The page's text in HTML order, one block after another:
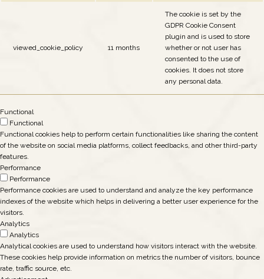
viewed_cookie_policy 11 months
The cookie is set by the
GDPR Cookie Consent
plugin and is used to store
whether or not user has
consented to the use of
cookies. It does not store
any personal data.
Functional
Functional
Functional cookies help to perform certain functionalities like sharing the content
of the website on social media platforms, collect feedbacks, and other third-party
features.
Performance
Performance
Performance cookies are used to understand and analyze the key performance
indexes of the website which helps in delivering a better user experience for the
visitors.
Analytics
Analytics
Analytical cookies are used to understand how visitors interact with the website.
These cookies help provide information on metrics the number of visitors, bounce
rate, traffic source, etc.